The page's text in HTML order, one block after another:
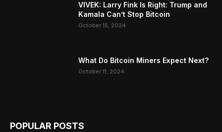
VIVEK: Larry Fink Is Right: Trump and
Kamala Can’t Stop Bitcoin
October 15, 2024
What Do Bitcoin Miners Expect Next?
October 11, 2024
POPULAR POSTS